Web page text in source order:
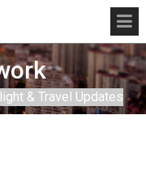
& Travel Updates